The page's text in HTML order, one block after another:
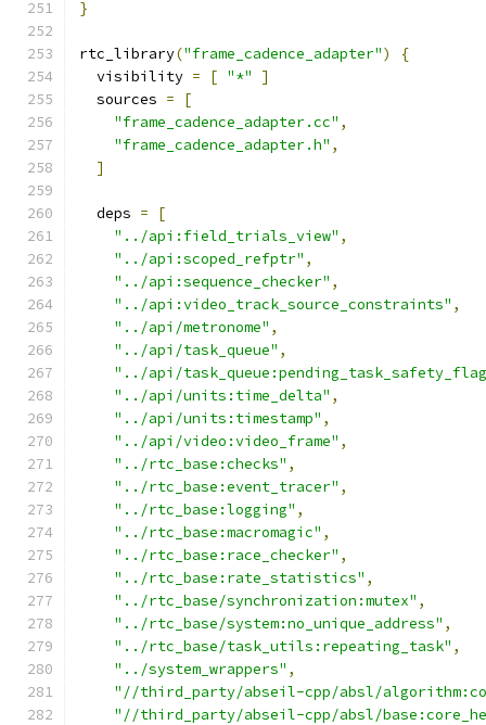
}
rtc_library("frame_cadence_adapter")
{
  visibility
= [ "*"
]
  sources
=
[
"frame_cadence_adapter.cc" ,
"frame_cadence_adapter.h" ,
]
  deps
=
[
"../api:field_trials_view" ,
"../api:scoped_refptr" ,
"../api:sequence_checker" ,
"../api:video_track_source_constraints" ,
"../api/metronome" ,
"../api/task_queue" ,
"../api/
"../api/units:time_delta" ,
"../api/units:timestamp" ,
"../api/video:video_frame" ,
"../rtc_base:checks" ,
"../rtc_base:event_tracer" ,
"../rtc_base:logging" ,
"../rtc_base:macromagic" ,
"../rtc_base:race_checker" ,
"../rtc_base:rate_statistics" ,
"../rtc_base/synchronization:mutex" ,
"../rtc_base/system:no_unique_address" ,
"../rtc_base/task_utils:repeating_task" ,
"../system_wrappers" ,
"//third_party/abseil-cpp/absl/
"//third_party/abseil-cpp/absl/